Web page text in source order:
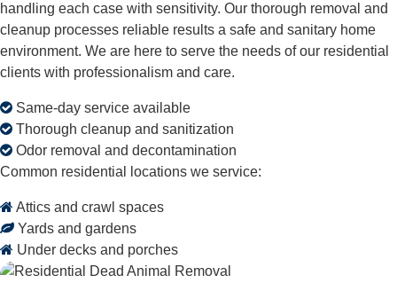
handling each case with sensitivity. Our thorough removal and
cleanup processes reliable results a safe and sanitary home
environment. We are here to serve the needs of our residential
clients with professionalism and care.
Same-day service available
Thorough cleanup and sanitization
Odor removal and decontamination
Common residential locations we service:
Attics and crawl spaces
Yards and gardens
Under decks and porches